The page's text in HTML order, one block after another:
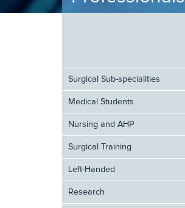
Surgical Sub-specialities
Medical Students
Nursing and AHP
Surgical Training
Left-Handed
Research